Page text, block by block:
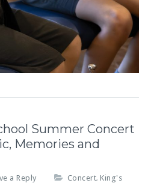
Summer Concert
Memories and
a Reply Concert, King's